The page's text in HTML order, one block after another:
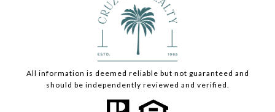
All information is deemed reliable but not guaranteed and
should be independently reviewed and verified.